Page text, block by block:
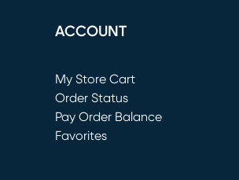
ACCOUNT
My Store Cart
(opens in new window)
Order Status
Pay Order Balance
Favorites